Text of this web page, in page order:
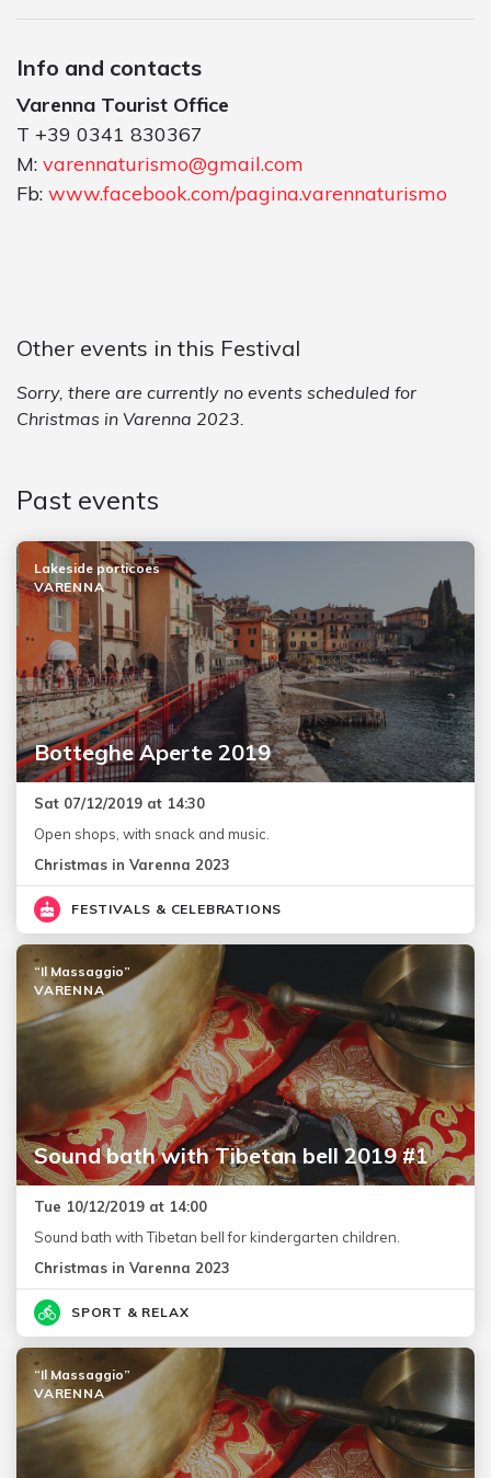
Info and contacts
Varenna Tourist Office
T +39 0341 830367
M: varennaturismo@gmail.com
Fb: www.facebook.com/pagina.varennaturismo
Other events in this Festival
Sorry, there are currently no events scheduled for
Christmas in Varenna 2023.
Past events
Botteghe Aperte 2019
Lakeside porticoes
VARENNA
Sat 07/12/2019 at 14:30
Open shops, with snack and music.
Christmas in Varenna 2023
FESTIVALS & CELEBRATIONS
Sound bath with Tibetan bell 2019 #1
“Il Massaggio”
VARENNA
Tue 10/12/2019 at 14:00
Sound bath with Tibetan bell for kindergarten children.
Christmas in Varenna 2023
SPORT & RELAX
“Il Massaggio”
VARENNA